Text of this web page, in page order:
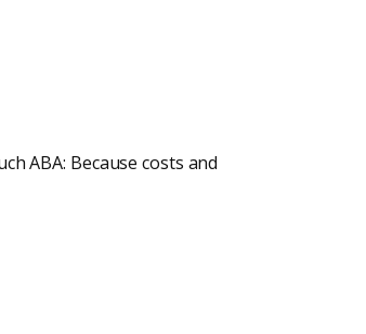
ABA: Because costs and